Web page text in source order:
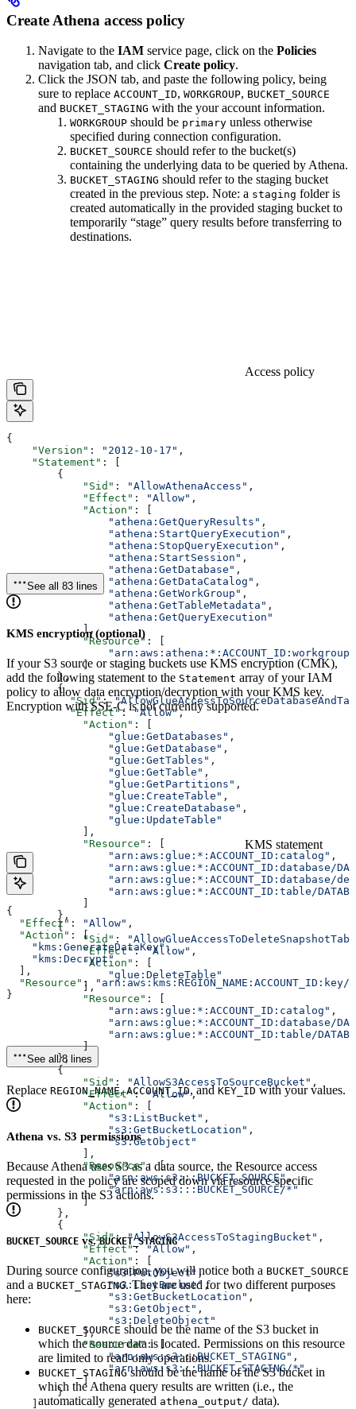
Create Athena access policy
Navigate to the IAM service page, click on the Policies
navigation tab, and click Create policy.
Click the JSON tab, and paste the following policy, being
sure to replace ACCOUNT_ID, WORKGROUP, BUCKET_SOURCE
and BUCKET_STAGING with the your account information.
WORKGROUP should be primary unless otherwise
specified during connection configuration.
BUCKET_SOURCE should refer to the bucket(s)
containing the underlying data to be queried by Athena.
BUCKET_STAGING should refer to the staging bucket
created in the previous step. Note: a staging folder is
created automatically in the provided staging bucket to
temporarily “stage” query results before transferring to
destinations.
Access policy
{
    "Version"
: "2012-10-17" ,
    "Statement"
: [
        {
            "Sid"
: "AllowAthenaAccess" ,
            "Effect"
: "Allow" ,
            "Action"
: [
                "athena:GetQueryResults"
,
                "athena:StartQueryExecution"
,
                "athena:StopQueryExecution"
,
                "athena:StartSession"
,
                "athena:GetDatabase"
,
                "athena:GetDataCatalog"
,
                "athena:GetWorkGroup"
,
                "athena:GetTableMetadata"
,
                "athena:GetQueryExecution"
            ],
            "Resource"
: [
            ]
        },
        {
          "Sid"
:
          "Effect"
: "Allow",
            "Action"
: [
                "glue:GetDatabases"
,
                "glue:GetDatabase"
,
                "glue:GetTables"
,
                "glue:GetTable"
,
                "glue:GetPartitions"
,
                "glue:CreateTable"
,
                "glue:CreateDatabase"
,
                "glue:UpdateTable"
            ],
            "Resource"
: [
                "arn:aws:glue:*:ACCOUNT_ID:catalog"
,
"arn:aws:glue:*:ACCOUNT_ID:database/
"arn:aws:glue:*:ACCOUNT_ID:database/
"arn:aws:glue:*:ACCOUNT_ID:table/
            ]
        },
        {
            "Sid"
:
            "Effect"
: "Allow" ,
            "Action"
: [
                "glue:DeleteTable"
            ],
            "Resource"
: [
                "arn:aws:glue:*:ACCOUNT_ID:catalog"
,
"arn:aws:glue:*:ACCOUNT_ID:database/
"arn:aws:glue:*:ACCOUNT_ID:table/
            ]
        },
        {
            "Sid"
: "AllowS3AccessToSourceBucket" ,
            "Effect"
: "Allow",
            "Action"
: [
                "s3:ListBucket"
,
                "s3:GetBucketLocation"
,
                "s3:GetObject"
            ],
            "Resource"
: [
                "arn:aws:s3:::BUCKET_SOURCE"
,
                "arn:aws:s3:::BUCKET_SOURCE/*"
            ]
        },
        {
            "Sid"
: "AllowS3AccessToStagingBucket" ,
            "Effect"
: "Allow" ,
            "Action"
: [
                "s3:PutObject"
,
                "s3:ListBucket"
,
                "s3:GetBucketLocation"
,
                "s3:GetObject"
,
                "s3:DeleteObject"
            ],
            "Resource"
: [
                "arn:aws:s3:::BUCKET_STAGING"
,
                "arn:aws:s3:::BUCKET_STAGING/*"
            ]
        }
See all 83 lines
KMS encryption (optional)
If your S3 source or staging buckets use KMS encryption (CMK),
add the following statement to the Statement array of your IAM
policy to allow data encryption/decryption with your KMS key.
Encryption with SSE-C is not currently supported.
KMS statement
{
  "Effect"
: "Allow" ,
  "Action"
: [
    "kms:GenerateDataKey"
,
    "kms:Decrypt"
  ],
  "Resource"
:
"arn:aws:kms:REGION_NAME:ACCOUNT_ID:key/
}
See all 8 lines
Replace REGION_NAME,ACCOUNT_ID, and KEY_IDwith your values.
Athena vs. S3 permissions
Because Athena uses S3 as a data source, the Resource access
requested in the policy are scoped down via resource-specific
permissions in the S3 actions.
BUCKET_SOURCE vs.BUCKET_STAGING
During source configuration, you will notice both a BUCKET_SOURCE
and a BUCKET_STAGING. They are used for two different purposes
here:
BUCKET_SOURCE should be the name of the S3 bucket in
which the source data is located. Permissions on this resource
are limited to read-only operations.
BUCKET_STAGINGshould be the name of the S3 bucket in
which the Athena query results are written (i.e., the
automatically generated athena_output/ data).